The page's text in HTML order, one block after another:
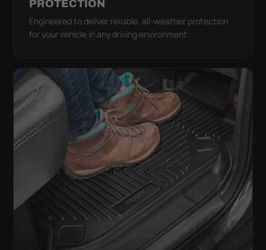
PROTECTION
Engineered to deliver reliable, all-weather protection
for your vehicle in any driving environment.